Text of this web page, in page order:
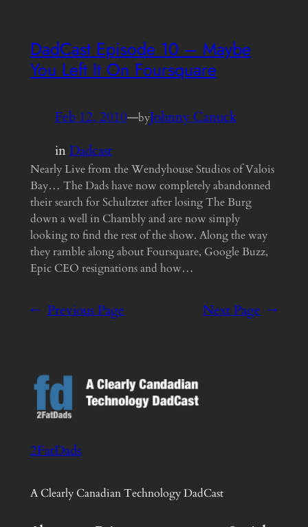
DadCast Episode 10 – Maybe
You Left It On Foursquare
Feb 12, 2010—byJohnny Canuck
inDadcast
Nearly Live from the Wendyhouse Studios of Valois
Bay… The Dads have now completely abandonned
their search for Schultzter after losing The Burg
down a well in Chambly and are now simply
looking to find the rest of the show. Along the way
they ramble along about Foursquare, Google Buzz,
Epic CEO resignations and how…
← Previous Page Next Page →
2FatDads
A Clearly Canadian Technology DadCast